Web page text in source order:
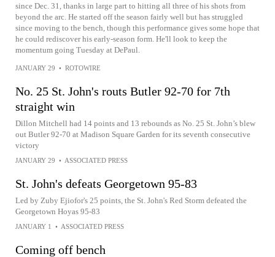
since Dec. 31, thanks in large part to hitting all three of his shots from
beyond the arc. He started off the season fairly well but has struggled
since moving to the bench, though this performance gives some hope that
he could rediscover his early-season form. He'll look to keep the
momentum going Tuesday at DePaul.
JANUARY 29 • ROTOWIRE
No. 25 St. John's routs Butler 92-70 for 7th
straight win
Dillon Mitchell had 14 points and 13 rebounds as No. 25 St. John’s blew
out Butler 92-70 at Madison Square Garden for its seventh consecutive
victory
JANUARY 29 • ASSOCIATED PRESS
St. John's defeats Georgetown 95-83
Led by Zuby Ejiofor's 25 points, the St. John's Red Storm defeated the
Georgetown Hoyas 95-83
JANUARY 1 • ASSOCIATED PRESS
Coming off bench